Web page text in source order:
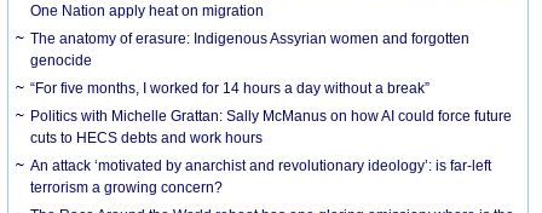
One Nation apply heat on migration
The anatomy of erasure: Indigenous Assyrian women and forgotten
genocide
“For five months, I worked for 14 hours a day without a break”
Politics with Michelle Grattan: Sally McManus on how AI could force future
cuts to HECS debts and work hours
An attack ‘motivated by anarchist and revolutionary ideology’: is far-left
terrorism a growing concern?